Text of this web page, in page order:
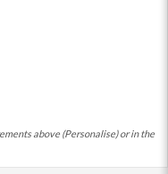
above (Personalise) or in the